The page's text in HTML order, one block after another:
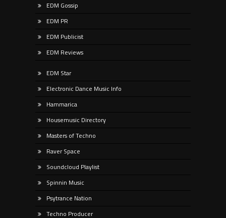
EDM Gossip
EDM PR
EDM Publicist
EDM Reviews
EDM Star
Electronic Dance Music Info
Hammarica
Housemusic Directory
Masters of Techno
Raver Space
Soundcloud Playlist
Spinnin Music
Psytrance Nation
Techno Producer